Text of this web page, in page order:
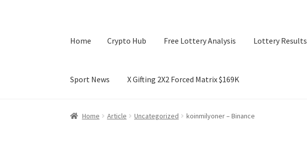
Home Crypto Hub Free Lottery Analysis Lottery Results
Sport News X Gifting 2X2 Forced Matrix $169K
Home Crypto Hub Free Lottery Analysis Lottery Results
Home Article Uncategorized koinmilyoner – Binance